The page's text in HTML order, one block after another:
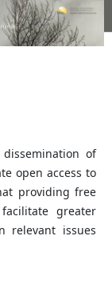
of
open access to
providing free
greater
relevant issues